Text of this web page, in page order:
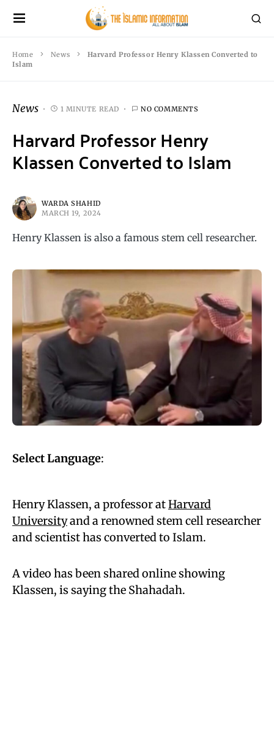
Home News
Harvard Professor Henry Klassen Converted to
Islam
News 1 MINUTE READ NO COMMENTS
Harvard Professor Henry
Klassen Converted to Islam
WARDA SHAHID
MARCH 19, 2024
Henry Klassen is also a famous stem cell researcher.
Select Language:
Henry Klassen, a professor atHarvard
Universityand a renowned stem cell researcher
and scientist has converted to Islam.
A video has been shared online showing
Klassen, is saying the Shahadah.